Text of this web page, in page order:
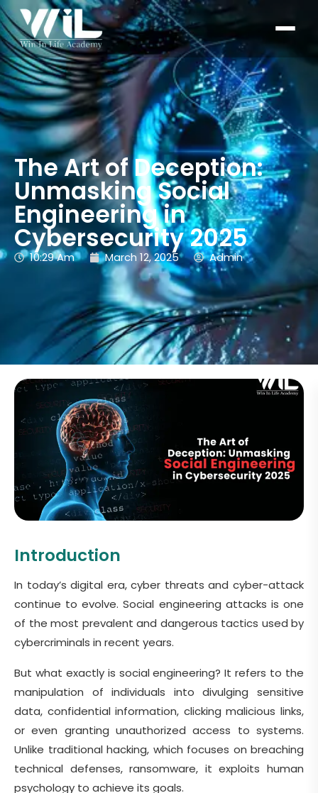
The Art of Deception:
Unmasking Social
Engineering in
Cybersecurity 2025
10:29 Am March 12, 2025 Admin
Introduction
In today’s digital era, cyber threats and cyber-attack
continue to evolve. Social engineering attacks is one
of the most prevalent and dangerous tactics used by
cybercriminals in recent years.
But what exactly is social engineering? It refers to the
manipulation of individuals into divulging sensitive
data, confidential information, clicking malicious links,
or even granting unauthorized access to systems.
Unlike traditional hacking, which focuses on breaching
technical defenses, ransomware, it exploits human
psychology to achieve its goals.